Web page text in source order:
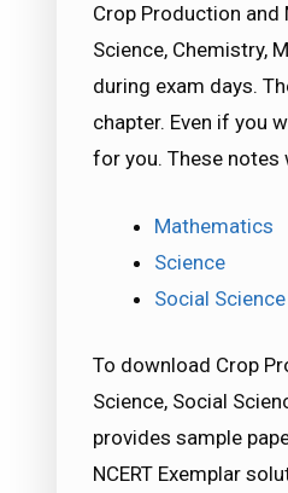
Crop Production and
Science, Chemistry,
during exam days.
chapter. Even if you
for you. These notes
Mathematics
Science
Social Science
To download Crop
Science, Social
provides sample
NCERT Exemplar